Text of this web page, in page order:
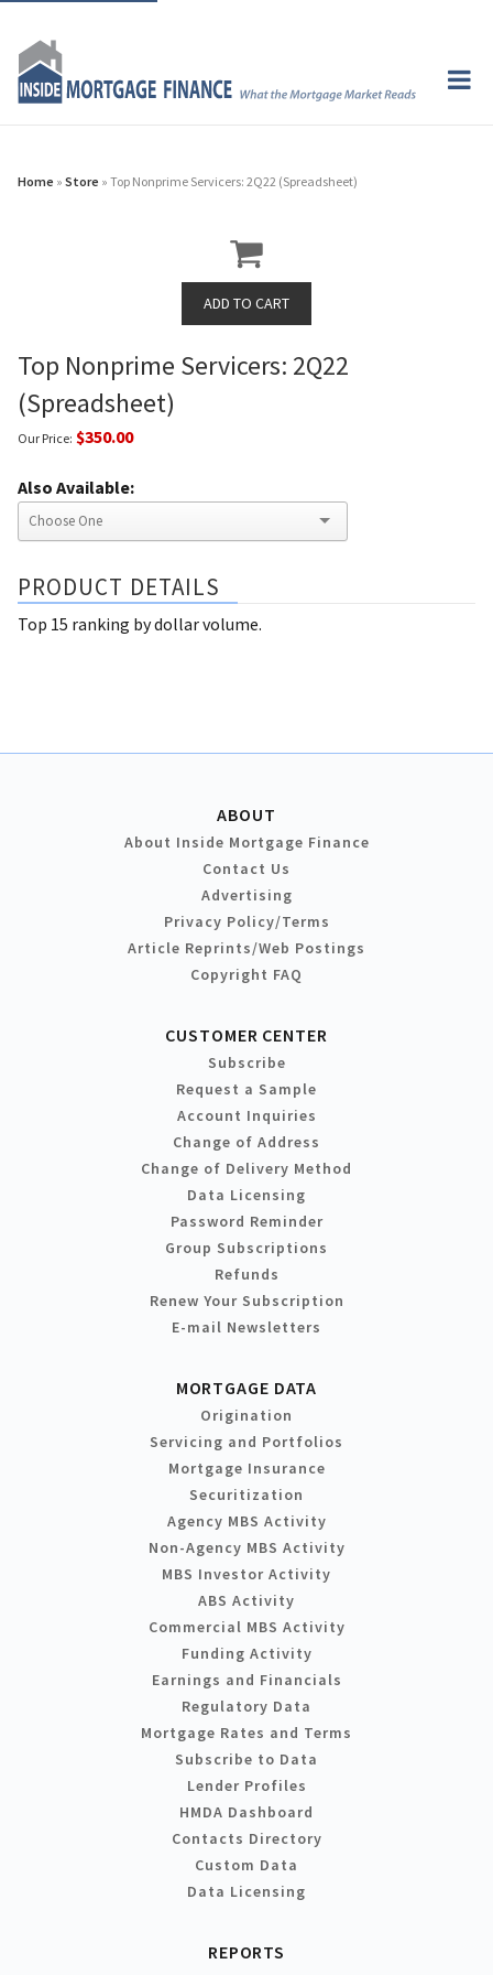
Home » Store » Top Nonprime Servicers: 2Q22 (Spreadsheet)
Top Nonprime Servicers: 2Q22
(Spreadsheet)
Our Price: $350.00
Also Available:
PRODUCT DETAILS
Top 15 ranking by dollar volume.
ABOUT
About Inside Mortgage Finance
Contact Us
Advertising
Privacy Policy/Terms
Article Reprints/Web Postings
Copyright FAQ
CUSTOMER CENTER
Subscribe
Request a Sample
Account Inquiries
Change of Address
Change of Delivery Method
Data Licensing
Password Reminder
Group Subscriptions
Refunds
Renew Your Subscription
E-mail Newsletters
MORTGAGE DATA
Origination
Servicing and Portfolios
Mortgage Insurance
Securitization
Agency MBS Activity
Non-Agency MBS Activity
MBS Investor Activity
ABS Activity
Commercial MBS Activity
Funding Activity
Earnings and Financials
Regulatory Data
Mortgage Rates and Terms
Subscribe to Data
Lender Profiles
HMDA Dashboard
Contacts Directory
Custom Data
Data Licensing
REPORTS